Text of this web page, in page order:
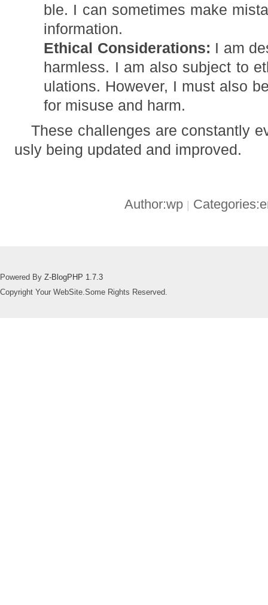
ble. I can sometimes make
information.
Ethical Considerations: I am
harmless. I am also subject to
ulations. However, I must also
for misuse and harm.
These challenges are constantly
usly being updated and improved.
Author:wp |
Powered By Z-BlogPHP 1.7.3
Copyright Your WebSite.Some Rights Reserved.